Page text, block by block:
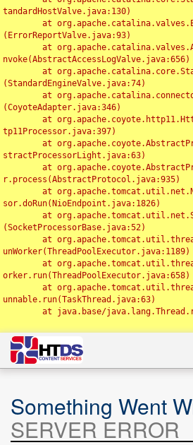
tandardHostValve.java:130)
(ErrorReportValve.java:93)
nvoke(AbstractAccessLogValve.java:656)
(StandardEngineValve.java:74)
(CoyoteAdapter.java:346)
tp11Processor.java:397)
stractProcessorLight.java:63)
r.process(AbstractProtocol.java:935)
sor.doRun(NioEndpoint.java:1826)
(SocketProcessorBase.java:52)
unWorker(ThreadPoolExecutor.java:1189)
orker.run(ThreadPoolExecutor.java:658)
unnable.run(TaskThread.java:63)
Something Went
SERVER ERROR